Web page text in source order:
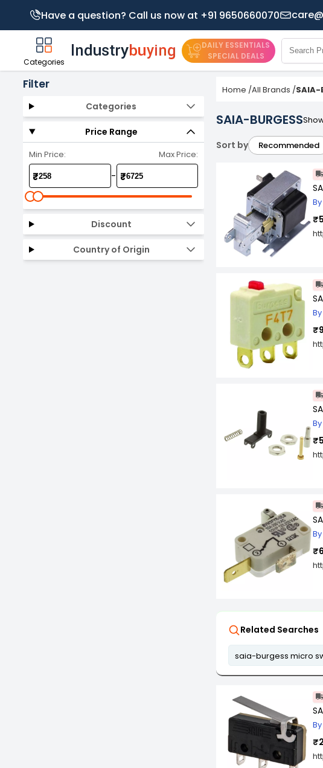
Have a question? Call us now at +91 9650660070
Categories
DAILY ESSENTIALS
SPECIAL DEALS
Filter
Categories
Price Range
Min Price: Max Price:
₹ - ₹
Discount
Country of Origin
Home /All Brands /SAIA-
SAIA-BURGESS
Sort by Recommended
Related Searches
saia-burgess micro